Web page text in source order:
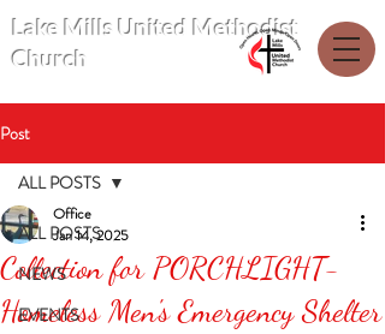
Lake Mills United Methodist
Church
Post
ALL POSTS
NEWS
EVENTS
ALL POSTS
Collection for PORCHLIGHT-
Homeless Men's Emergency Shelter
Office
Jan 14, 2025